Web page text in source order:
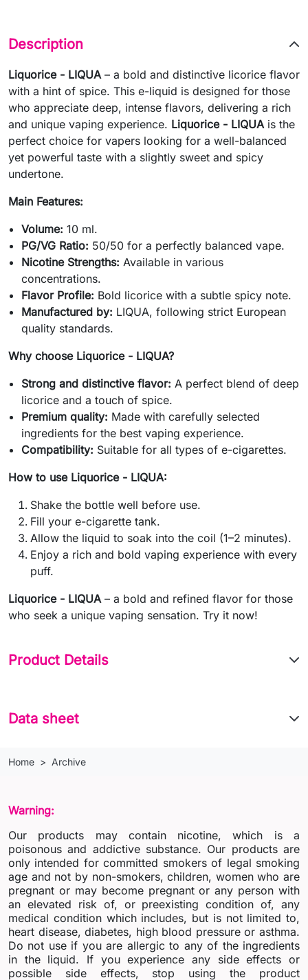
Description
Liquorice - LIQUA – a bold and distinctive licorice flavor
with a hint of spice. This e-liquid is designed for those
who appreciate deep, intense flavors, delivering a rich
and unique vaping experience. Liquorice - LIQUA is the
perfect choice for vapers looking for a well-balanced
yet powerful taste with a slightly sweet and spicy
undertone.
Main Features:
Volume: 10 ml.
PG/VG Ratio: 50/50 for a perfectly balanced vape.
Nicotine Strengths: Available in various
concentrations.
Flavor Profile: Bold licorice with a subtle spicy note.
Manufactured by: LIQUA, following strict European
quality standards.
Why choose Liquorice - LIQUA?
Strong and distinctive flavor: A perfect blend of deep
licorice and a touch of spice.
Premium quality: Made with carefully selected
ingredients for the best vaping experience.
Compatibility: Suitable for all types of e-cigarettes.
How to use Liquorice - LIQUA:
Shake the bottle well before use.
Fill your e-cigarette tank.
Allow the liquid to soak into the coil (1–2 minutes).
Enjoy a rich and bold vaping experience with every
puff.
Liquorice - LIQUA – a bold and refined flavor for those
who seek a unique vaping sensation. Try it now!
Product Details
Data sheet
Home Archive
Warning:
Our products may contain nicotine, which is a
poisonous and addictive substance. Our products are
only intended for committed smokers of legal smoking
age and not by non-smokers, children, women who are
pregnant or may become pregnant or any person with
an elevated risk of, or preexisting condition of, any
medical condition which includes, but is not limited to,
heart disease, diabetes, high blood pressure or asthma.
Do not use if you are allergic to any of the ingredients
in the liquid. If you experience any side effects or
possible side effects, stop using the product